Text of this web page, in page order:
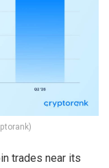
trades near its